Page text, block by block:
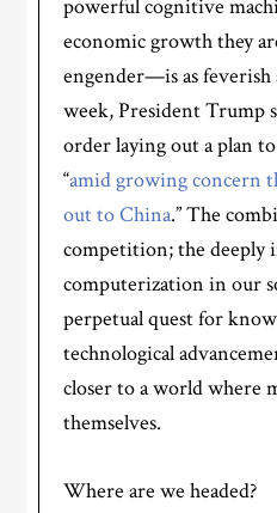
powerful cognitive
economic growth they
engender—is as feverish
week, President Trump
order laying out a plan
“amid growing concern
out to China.” The
competition; the deeply
computerization in our
perpetual quest for
technological
closer to a world where
themselves.
Where are we headed?